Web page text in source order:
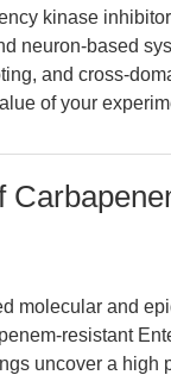
kinase
neuron-based
and cross-
of your
molecular and
resistant
uncover a high